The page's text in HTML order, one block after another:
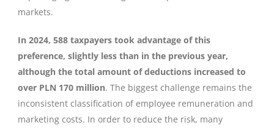
markets.
In 2024, 588 taxpayers took advantage of this
preference, slightly less than in the previous year,
although the total amount of deductions increased to
over PLN 170 million. The biggest challenge remains the
inconsistent classification of employee remuneration and
marketing costs. In order to reduce the risk, many